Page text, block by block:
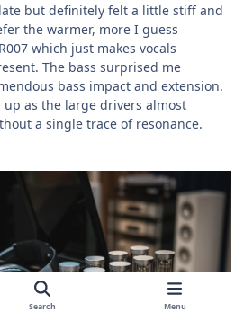
but definitely felt a little stiff and
the warmer, more I guess
which just makes vocals
The bass surprised me
bass impact and extension.
as the large drivers almost
a single trace of resonance.
Search Menu